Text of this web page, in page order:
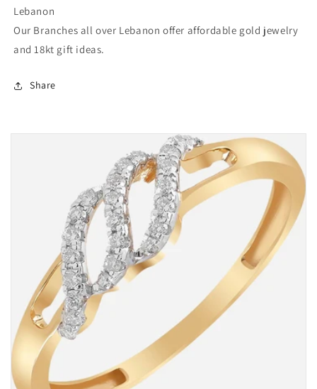
Lebanon
Our Branches all over Lebanon offer affordable gold jewelry
and 18kt gift ideas.
Share